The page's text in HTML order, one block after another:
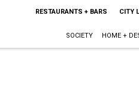
RESTAURANTS + BARS CITY
SOCIETY HOME +